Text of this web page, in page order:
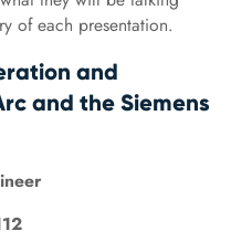
of each presentation.
and
and the Siemens